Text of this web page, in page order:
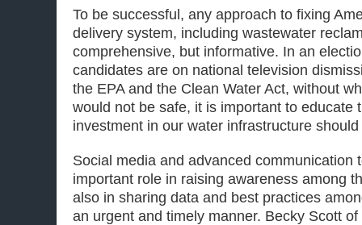
To be successful, any approach to fixing
delivery system, including wastewater
comprehensive, but informative. In an
candidates are on national television
the EPA and the Clean Water Act, without
would not be safe, it is important to educate
investment in our water infrastructure
Social media and advanced communication
important role in raising awareness among
also in sharing data and best practices
an urgent and timely manner. Becky Scott